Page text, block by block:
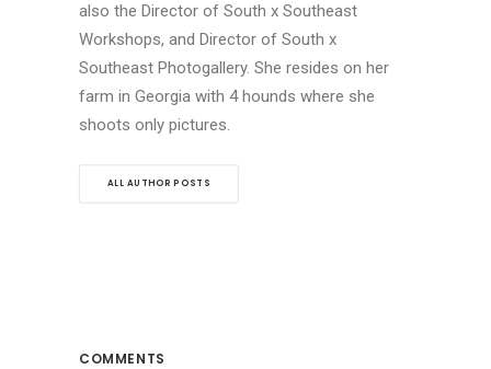
also the Director of South x Southeast
Workshops, and Director of South x
Southeast Photogallery. She resides on her
farm in Georgia with 4 hounds where she
shoots only pictures.
ALL AUTHOR POSTS
COMMENTS